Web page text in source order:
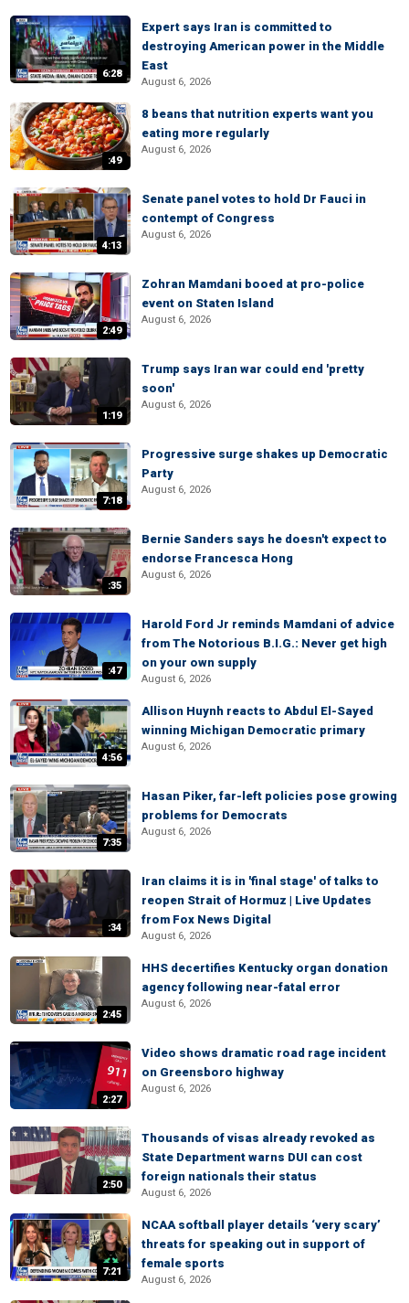
6:28
Expert says Iran is committed to
destroying American power in the Middle
East
August 6, 2026
:49
8 beans that nutrition experts want you
eating more regularly
August 6, 2026
4:13
Senate panel votes to hold Dr Fauci in
contempt of Congress
August 6, 2026
2:49
Zohran Mamdani booed at pro-police
event on Staten Island
August 6, 2026
1:19
Trump says Iran war could end 'pretty
soon'
August 6, 2026
7:18
Progressive surge shakes up Democratic
Party
August 6, 2026
:35
Bernie Sanders says he doesn't expect to
endorse Francesca Hong
August 6, 2026
:47
Harold Ford Jr reminds Mamdani of advice
from The Notorious B.I.G.: Never get high
on your own supply
August 6, 2026
4:56
Allison Huynh reacts to Abdul El-Sayed
winning Michigan Democratic primary
August 6, 2026
7:35
Hasan Piker, far-left policies pose growing
problems for Democrats
August 6, 2026
:34
Iran claims it is in 'final stage' of talks to
reopen Strait of Hormuz | Live Updates
from Fox News Digital
August 6, 2026
2:45
HHS decertifies Kentucky organ donation
agency following near-fatal error
August 6, 2026
2:27
Video shows dramatic road rage incident
on Greensboro highway
August 6, 2026
2:50
Thousands of visas already revoked as
State Department warns DUI can cost
foreign nationals their status
August 6, 2026
7:21
NCAA softball player details ‘very scary’
threats for speaking out in support of
female sports
August 6, 2026